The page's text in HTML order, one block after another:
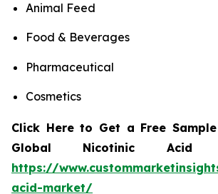
Animal Feed
Food & Beverages
Pharmaceutical
Cosmetics
Click Here to Get a Free
Global Nicotinic Acid
https://
acid-market/